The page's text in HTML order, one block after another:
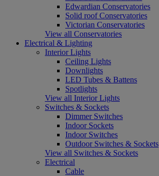
Edwardian Conservatories
Solid roof Conservatories
Victorian Conservatories
View all Conservatories
Electrical & Lighting
Interior Lights
Ceiling Lights
Downlights
LED Tubes & Battens
Spotlights
View all Interior Lights
Switches & Sockets
Dimmer Switches
Indoor Sockets
Indoor Switches
Outdoor Switches & Sockets
View all Switches & Sockets
Electrical
Cable